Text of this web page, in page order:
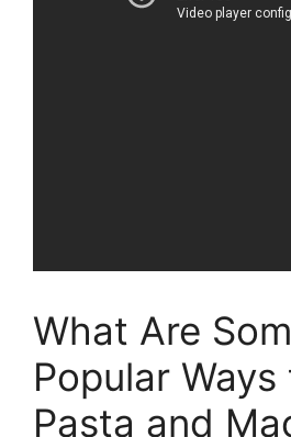
What Are
Popular
Pasta and